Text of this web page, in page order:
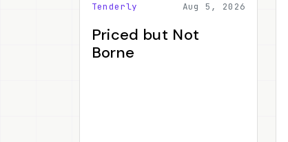
Tenderly Aug 5, 2026
Priced but Not
Borne